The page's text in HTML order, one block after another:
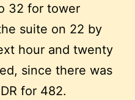
32 for tower
suite on 22 by
hour and twenty
since there was
for 482.